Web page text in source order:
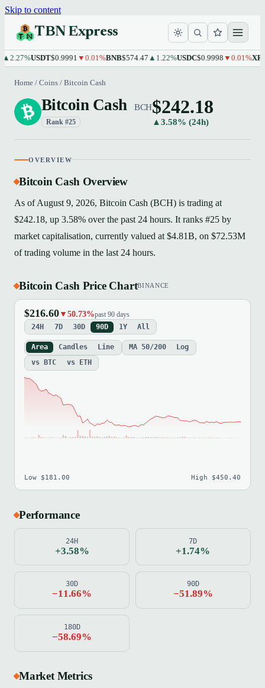
Skip to content
TBN Express
USDT$0.9991▼0.01%BNB$574.47▲1.22%USDC$0.9998▼0.01%XRP
Home / Coins / Bitcoin Cash
Bitcoin Cash BCH
Rank #25
$242.18
▲3.58% (24h)
OVERVIEW
Bitcoin Cash Overview
As of August 9, 2026, Bitcoin Cash (BCH) is trading at
$242.18, up 3.58% over the past 24 hours. It ranks #25 by
market capitalisation, currently valued at $4.81B, on $72.53M
of trading volume in the last 24 hours.
Bitcoin Cash Price ChartBINANCE
$216.60 ▼50.73%past 90 days
24H 7D 30D 90D 1Y All
Area Candles Line MA 50/200
Log
vs BTC
vs ETH
Low $181.00 High $450.40
Performance
24H
+3.58%
7D
+1.74%
30D
−11.66%
90D
−51.89%
180D
−58.69%
Market Metrics